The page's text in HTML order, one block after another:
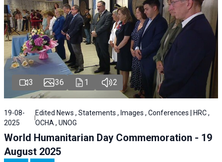
3 36 1 2
19-08-
2025
Edited News , Statements , Images , Conferences | HRC ,
OCHA , UNOG
World Humanitarian Day Commemoration - 19
August 2025